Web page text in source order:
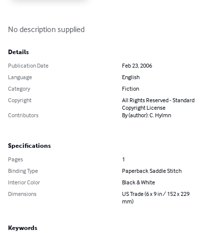
No description supplied
Details
Publication Date
Feb 23, 2006
Language
English
Category
Fiction
Copyright
All Rights Reserved - Standard
Copyright License
Contributors
By (author): C. Hylmn
Specifications
Pages
1
Binding Type
Paperback Saddle Stitch
Interior Color
Black & White
Dimensions
US Trade (6 x 9 in / 152 x 229
mm)
Keywords